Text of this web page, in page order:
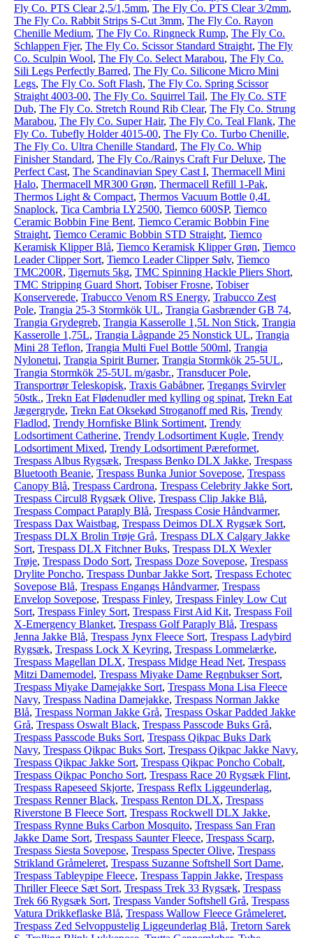
Fly Co. PTS Clear 2,5/1,5mm, The Fly Co. PTS Clear 3/2mm,
The Fly Co. Rabbit Strips S-Cut 3mm, The Fly Co. Rayon
Chenille Medium, The Fly Co. Ringneck Rump, The Fly Co.
Schlappen Fjer, The Fly Co. Scissor Standard Straight, The Fly
Co. Sculpin Wool, The Fly Co. Select Marabou, The Fly Co.
Sili Legs Perfectly Barred, The Fly Co. Silicone Micro Mini
Legs, The Fly Co. Soft Flash, The Fly Co. Spring Scissor
Straight 4003-00, The Fly Co. Squirrel Tail, The Fly Co. STF
Dub, The Fly Co. Stretch Round Rib Clear, The Fly Co. Strung
Marabou, The Fly Co. Super Hair, The Fly Co. Teal Flank, The
Fly Co. Tubefly Holder 4015-00, The Fly Co. Turbo Chenille,
The Fly Co. Ultra Chenille Standard, The Fly Co. Whip
Finisher Standard, The Fly Co./Rainys Craft Fur Deluxe, The
Perfect Cast, The Scandinavian Spey Cast I, Thermacell Mini
Halo, Thermacell MR300 Grøn, Thermacell Refill 1-Pak,
Thermos Light & Compact, Thermos Vacuum Bottle 0,4L
Snaplock, Tica Cambria LY2500, Tiemco 600SP, Tiemco
Ceramic Bobbin Fine Bent, Tiemco Ceramic Bobbin Fine
Straight, Tiemco Ceramic Bobbin STD Straight, Tiemco
Keramisk Klipper Blå, Tiemco Keramisk Klipper Grøn, Tiemco
Leader Clipper Sort, Tiemco Leader Clipper Sølv, Tiemco
TMC200R, Tigernuts 5kg, TMC Spinning Hackle Pliers Short,
TMC Stripping Guard Short, Tobiser Frosne, Tobiser
Konserverede, Trabucco Venom RS Energy, Trabucco Zest
Pole, Trangia 25-3 Stormkök UL, Trangia Gasbrænder GB 74,
Trangia Grydegreb, Trangia Kasserolle 1,5L Non Stick, Trangia
Kasserolle 1,75L, Trangia Lågpande 25 Nonstick UL, Trangia
Mini 28 Teflon, Trangia Multi Fuel Bottle 500ml, Trangia
Nylonetui, Trangia Spirit Burner, Trangia Stormkök 25-5UL,
Trangia Stormkök 25-5UL m/gasbr., Transducer Pole,
Transportrør Teleskopisk, Traxis Gabåbner, Tregangs Svirvler
50stk., Trekn Eat Flødenudler med kylling og spinat, Trekn Eat
Jægergryde, Trekn Eat Oksekød Stroganoff med Ris, Trendy
Fladlod, Trendy Hornfiske Blink Sortiment, Trendy
Lodsortiment Catherine, Trendy Lodsortiment Kugle, Trendy
Lodsortiment Mixed, Trendy Lodsortiment Pæreformet,
Trespass Albus Rygsæk, Trespass Benko DLX Jakke, Trespass
Bluetooth Beanie, Trespass Bunka Junior Sovepose, Trespass
Canopy Blå, Trespass Cardrona, Trespass Celebrity Jakke Sort,
Trespass Circul8 Rygsæk Olive, Trespass Clip Jakke Blå,
Trespass Compact Paraply Blå, Trespass Cosie Håndvarmer,
Trespass Dax Waistbag, Trespass Deimos DLX Rygsæk Sort,
Trespass DLX Brolin Trøje Grå, Trespass DLX Calgary Jakke
Sort, Trespass DLX Fitchner Buks, Trespass DLX Wexler
Trøje, Trespass Dodo Sort, Trespass Doze Sovepose, Trespass
Drylite Poncho, Trespass Dunbar Jakke Sort, Trespass Echotec
Sovepose Blå, Trespass Engangs Håndvarmer, Trespass
Envelop Sovepose, Trespass Finley, Trespass Finley Low Cut
Sort, Trespass Finley Sort, Trespass First Aid Kit, Trespass Foil
X-Emergency Blanket, Trespass Golf Paraply Blå, Trespass
Jenna Jakke Blå, Trespass Jynx Fleece Sort, Trespass Ladybird
Rygsæk, Trespass Lock X Keyring, Trespass Lommelærke,
Trespass Magellan DLX, Trespass Midge Head Net, Trespass
Mitzi Damemodel, Trespass Miyake Dame Regnbukser Sort,
Trespass Miyake Damejakke Sort, Trespass Mona Lisa Fleece
Navy, Trespass Nadina Damejakke, Trespass Norman Jakke
Blå, Trespass Norman Jakke Grå, Trespass Oskar Padded Jakke
Grå, Trespass Oswalt Black, Trespass Passcode Buks Grå,
Trespass Passcode Buks Sort, Trespass Qikpac Buks Dark
Navy, Trespass Qikpac Buks Sort, Trespass Qikpac Jakke Navy,
Trespass Qikpac Jakke Sort, Trespass Qikpac Poncho Cobalt,
Trespass Qikpac Poncho Sort, Trespass Race 20 Rygsæk Flint,
Trespass Rapeseed Skjorte, Trespass Reflx Liggeunderlag,
Trespass Renner Black, Trespass Renton DLX, Trespass
Riverstone B Fleece Sort, Trespass Rockwell DLX Jakke,
Trespass Rynne Buks Carbon Mosquito, Trespass San Fran
Jakke Dame Sort, Trespass Saunter Fleece, Trespass Scarp,
Trespass Siesta Sovepose, Trespass Specter Olive, Trespass
Strikland Gråmeleret, Trespass Suzanne Softshell Sort Dame,
Trespass Tableypipe Fleece, Trespass Tappin Jakke, Trespass
Thriller Fleece Sæt Sort, Trespass Trek 33 Rygsæk, Trespass
Trek 66 Rygsæk Sort, Trespass Vander Softshell Grå, Trespass
Vatura Drikkeflaske Blå, Trespass Wallow Fleece Gråmeleret,
Trespass Zed Selvoppustelig Liggeunderlag Blå, Tretorn Sarek